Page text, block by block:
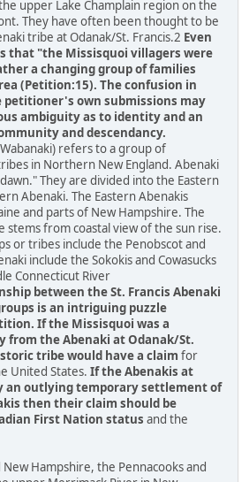
upper Lake Champlain region on the
They have often been thought to be
tribe at Odanak/St. Francis.2 Even
that "the Missisquoi villagers were
a changing group of families
(Petition:15). The confusion in
own submissions may
ambiguity as to identity and an
and descendancy.
refers to a group of
in Northern New England. Abenaki
They are divided into the Eastern
Abenaki. The Eastern Abenakis
and parts of New Hampshire. The
stems from coastal view of the sun rise.
or tribes include the Penobscot and
include the Sokokis and Cowasucks
Connecticut River
between the St. Francis Abenaki
is an intriguing puzzle
If the Missisquoi was a
from the Abenaki at Odanak/St.
tribe would have a claim for
United States. If the Abenakis at
an outlying temporary settlement of
then their claim should be
First Nation status and the
Hampshire, the Pennacooks and